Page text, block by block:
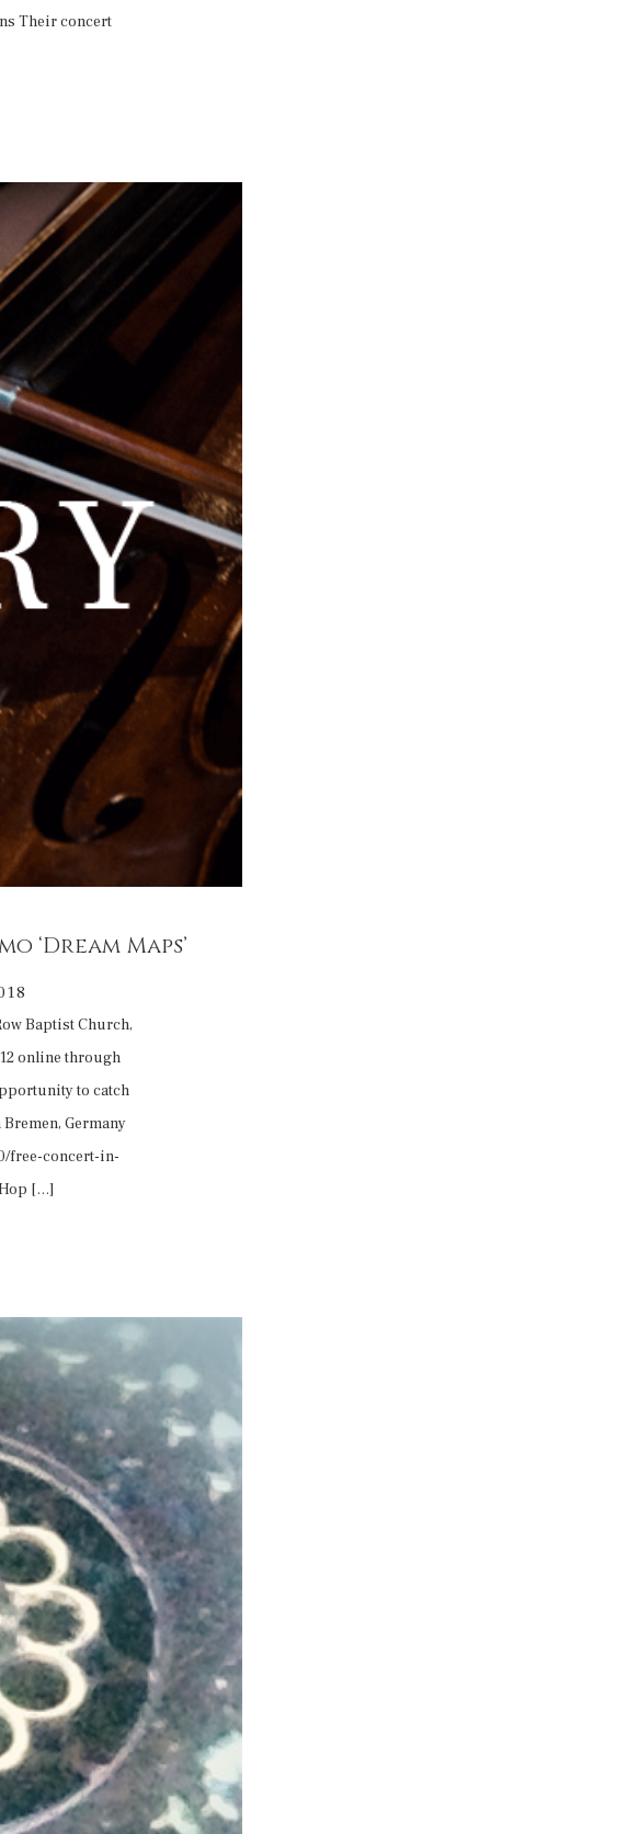
Their concert
Maps’
Baptist Church,
online through
to catch
Germany
free-concert-in-
[…]